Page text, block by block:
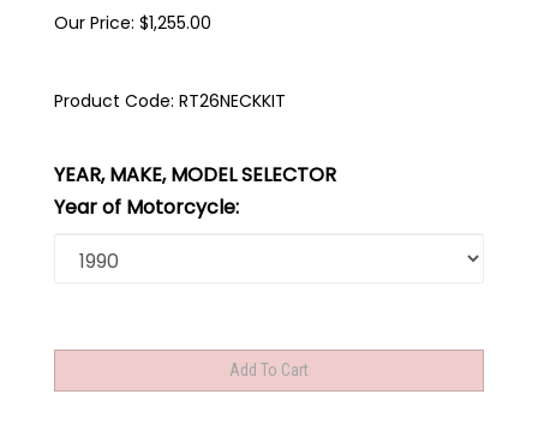
Our Price: $1,255.00
Product Code: RT26NECKKIT
YEAR, MAKE, MODEL SELECTOR
Year of Motorcycle: